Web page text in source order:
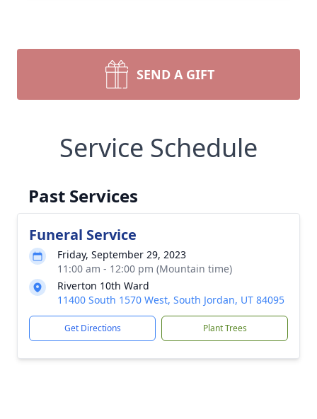
SEND A GIFT
Service Schedule
Past Services
Funeral Service
Friday, September 29, 2023
11:00 am - 12:00 pm (Mountain time)
Riverton 10th Ward
11400 South 1570 West, South Jordan, UT 84095
Get Directions Plant Trees